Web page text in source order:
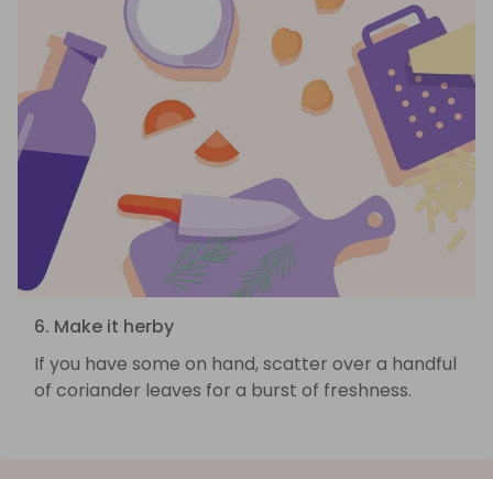
6. Make it herby
If you have some on hand, scatter over a handful
of coriander leaves for a burst of freshness.